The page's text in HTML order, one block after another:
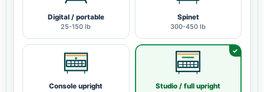
Digital / portable
25-150 lb
Spinet
300-450 lb
Console upright
Studio / full upright